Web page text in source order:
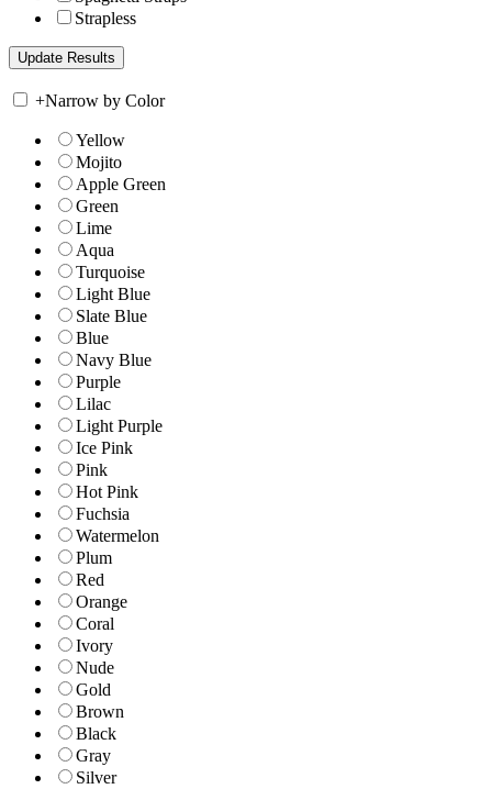
Strapless
+Narrow by Color
Yellow
Mojito
Apple Green
Green
Lime
Aqua
Turquoise
Light Blue
Slate Blue
Blue
Navy Blue
Purple
Lilac
Light Purple
Ice Pink
Pink
Hot Pink
Fuchsia
Watermelon
Plum
Red
Orange
Coral
Ivory
Nude
Gold
Brown
Black
Gray
Silver